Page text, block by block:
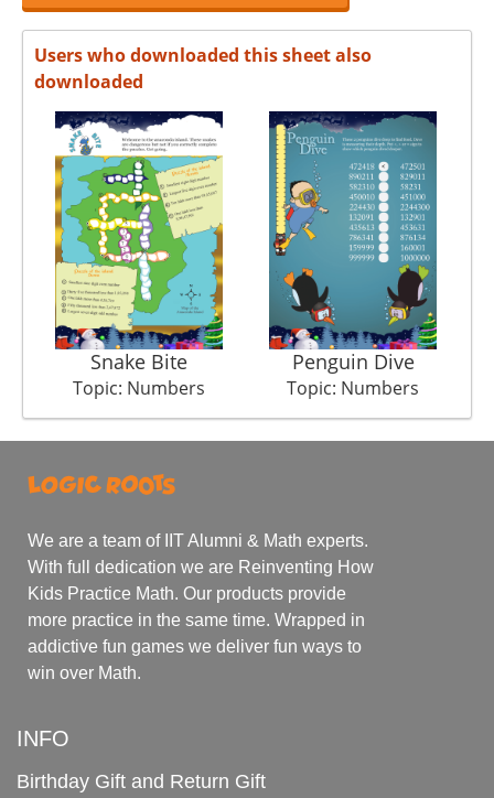
Users who downloaded this sheet also
downloaded
Snake Bite
Topic: Numbers
Penguin Dive
Topic: Numbers
We are a team of IIT Alumni & Math experts.
With full dedication we are Reinventing How
Kids Practice Math. Our products provide
more practice in the same time. Wrapped in
addictive fun games we deliver fun ways to
win over Math.
INFO
Birthday Gift and Return Gift